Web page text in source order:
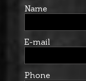
Name
E-mail
Phone